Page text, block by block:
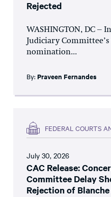
Rejected
WASHINGTON, DC –
Judiciary
nomination...
By: Praveen Fernandes
FEDERAL COURTS
July 30, 2026
CAC Release:
Committee Delay
Rejection of